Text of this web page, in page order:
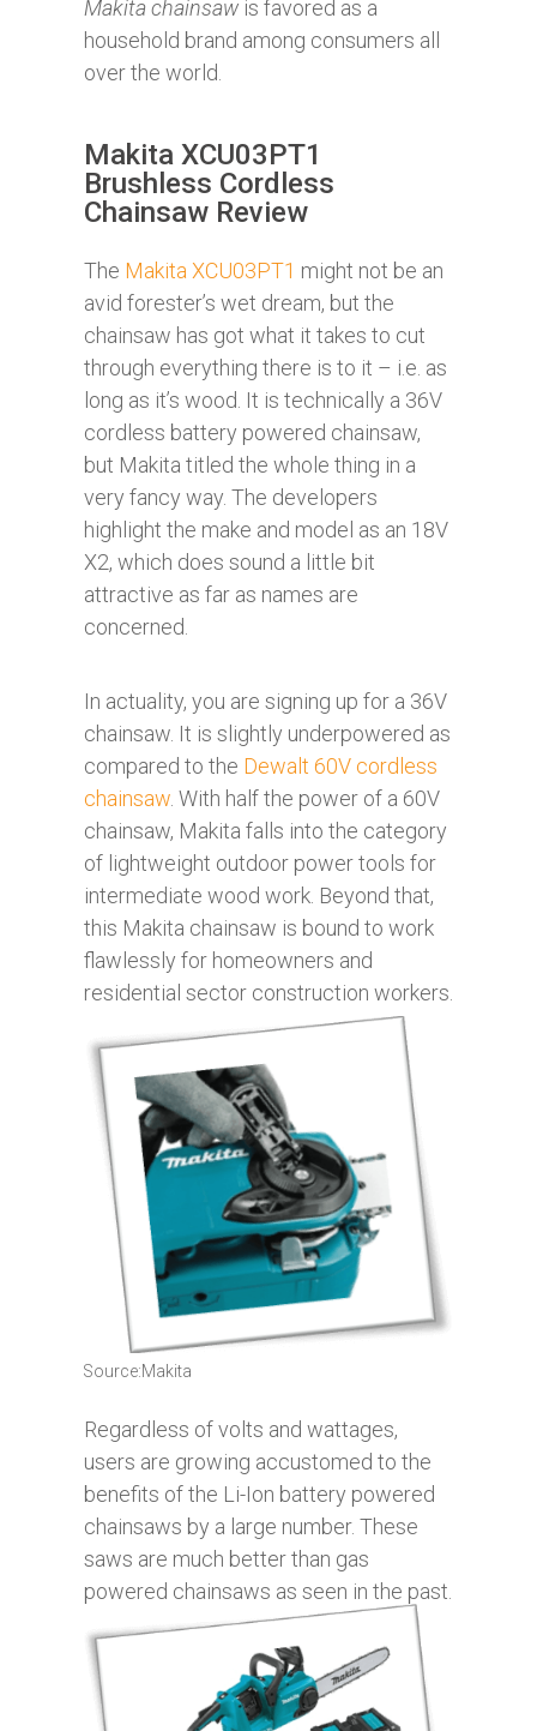
Makita chainsaw is favored as a
household brand among consumers all
over the world.
Makita XCU03PT1
Brushless Cordless
Chainsaw Review
The Makita XCU03PT1 might not be an
avid forester’s wet dream, but the
chainsaw has got what it takes to cut
through everything there is to it – i.e. as
long as it’s wood. It is technically a 36V
cordless battery powered chainsaw,
but Makita titled the whole thing in a
very fancy way. The developers
highlight the make and model as an 18V
X2, which does sound a little bit
attractive as far as names are
concerned.
In actuality, you are signing up for a 36V
chainsaw. It is slightly underpowered as
compared to the Dewalt 60V cordless
chainsaw. With half the power of a 60V
chainsaw, Makita falls into the category
of lightweight outdoor power tools for
intermediate wood work. Beyond that,
this Makita chainsaw is bound to work
flawlessly for homeowners and
residential sector construction workers.
Source:Makita
Regardless of volts and wattages,
users are growing accustomed to the
benefits of the Li-Ion battery powered
chainsaws by a large number. These
saws are much better than gas
powered chainsaws as seen in the past.